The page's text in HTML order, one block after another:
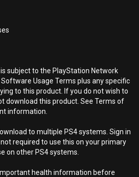
subject to the PlayStation Network
Usage Terms plus any specific
to this product. If you do not wish to
download this product. See Terms of
information.
to multiple PS4 systems. Sign in
required to use this on your primary
on other PS4 systems.
health information before